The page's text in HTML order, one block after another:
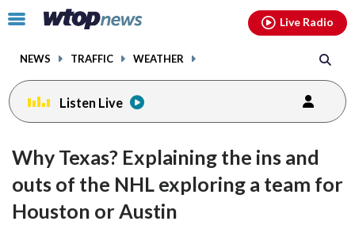
Click
toggle
menu.
NEWS TRAFFIC WEATHER
Live Radio
Listen Live
Why Texas? Explaining the ins and
outs of the NHL exploring a team for
Houston or Austin
facebookinstagram youtubethreads